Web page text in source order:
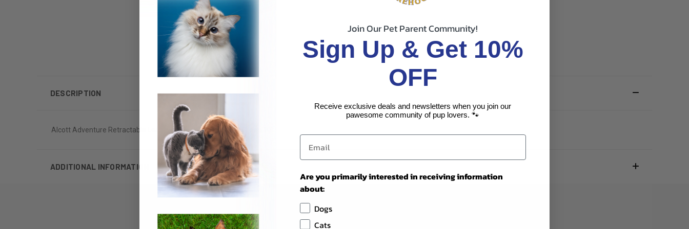
DESCRIPTION
Alcott Adventure Retractable Leash Extra Small Up To 25# Green 10'
ADDITIONAL INFORMATION
Join Our Pet Parent Community!
Sign Up & Get 10%
OFF
Receive exclusive deals and newsletters when you join our
pawesome community of pup lovers. 🐾
Are you primarily interested in receiving information
about:
Dogs
Cats